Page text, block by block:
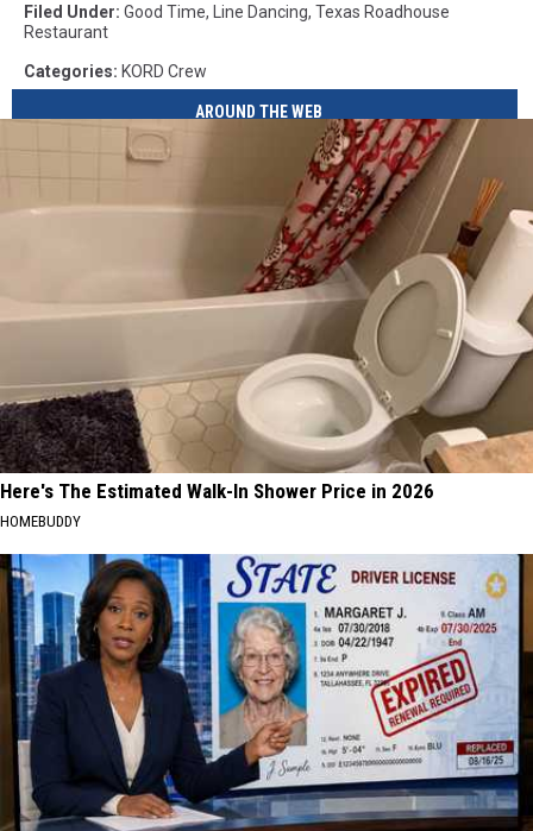
Filed Under: Good Time, Line Dancing, Texas Roadhouse
Restaurant
Categories: KORD Crew
AROUND THE WEB
Here's The Estimated Walk-In Shower Price in 2026
HOMEBUDDY